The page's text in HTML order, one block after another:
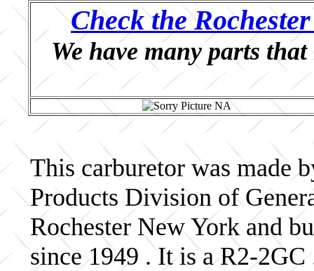
Check the
We have many parts
This carburetor was made
Products Division of
Rochester New York and
since 1949 . It is a R2-